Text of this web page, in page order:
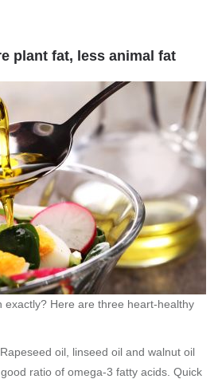
plant fat, less animal fat
exactly? Here are three heart-healthy
Rapeseed oil, linseed oil and walnut oil
ratio of omega-3 fatty acids. Quick